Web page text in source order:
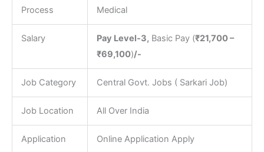
Process
Medical
Salary Pay Level-3, Basic Pay (₹21,700 –
₹69,100)/-
Job Category Central Govt. Jobs ( Sarkari Job)
Job Location All Over India
Application
Online Application Apply